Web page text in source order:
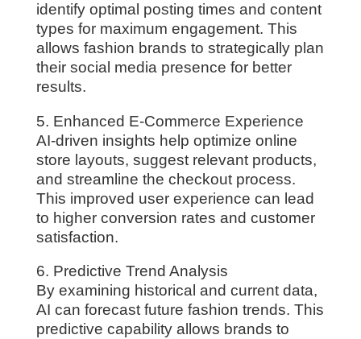
identify optimal posting times and content
types for maximum engagement. This
allows fashion brands to strategically plan
their social media presence for better
results.
5. Enhanced E-Commerce Experience
AI-driven insights help optimize online
store layouts, suggest relevant products,
and streamline the checkout process.
This improved user experience can lead
to higher conversion rates and customer
satisfaction.
6. Predictive Trend Analysis
By examining historical and current data,
AI can forecast future fashion trends. This
predictive capability allows brands to